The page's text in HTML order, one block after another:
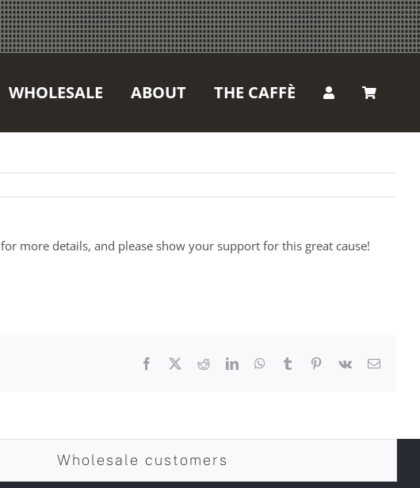
WHOLESALE ABOUT THE CAFFÈ
for more details, and please show your support for this great cause!
Facebook RedditLinkedInWhatsApp
Tumblr Pinterest
Vk Email
Wholesale customers